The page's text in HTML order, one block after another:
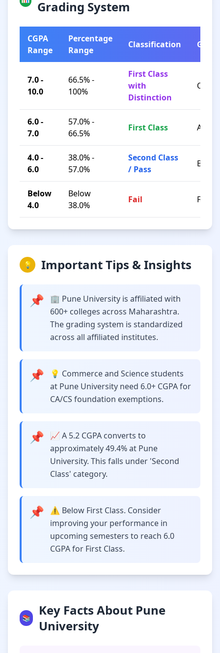
Grading System
CGPA
Range
Percentage
Range
Classification Grade
7.0 -
10.0
66.5% -
100%
First Class
with
Distinction
O / A+
6.0 -
7.0
57.0% -
66.5%
First Class A / B+
4.0 -
6.0
38.0% -
57.0%
Second Class
/ Pass
B / C
Below
4.0
Below
38.0%
Fail F
💡 Important Tips & Insights
📌
🏢 Pune University is affiliated with
600+ colleges across Maharashtra.
The grading system is standardized
across all affiliated institutes.
📌
💡 Commerce and Science students
at Pune University need 6.0+ CGPA for
CA/CS foundation exemptions.
📌
📈 A 5.2 CGPA converts to
approximately 49.4% at Pune
University. This falls under 'Second
Class' category.
📌
⚠️ Below First Class. Consider
improving your performance in
upcoming semesters to reach 6.0
CGPA for First Class.
📚
Key Facts About Pune
University